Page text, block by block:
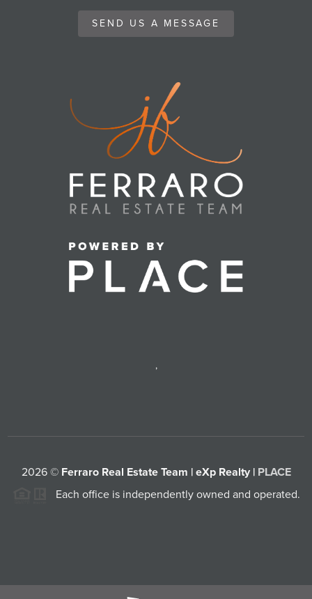
SEND US A MESSAGE
,
2026© Ferraro Real Estate Team | eXp Realty | PLACE
Each office is independently owned and operated.